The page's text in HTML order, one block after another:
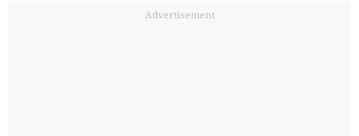
Advertisement